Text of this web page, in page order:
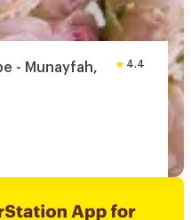
- Munayfah,
4.4